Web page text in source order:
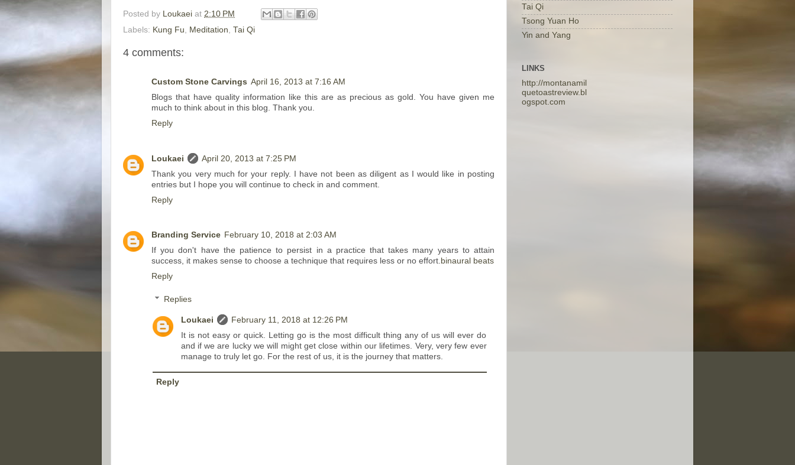
Posted by Loukaei at 2:10 PM
Labels: Kung Fu, Meditation, Tai Qi
4 comments:
Custom Stone Carvings April 16, 2013 at 7:16 AM
Blogs that have quality information like this are as precious as gold. You have given me
much to think about in this blog. Thank you.
Reply
Loukaei
April 20, 2013 at 7:25 PM
Thank you very much for your reply. I have not been as diligent as I would like in posting
entries but I hope you will continue to check in and comment.
Reply
Branding Service February 10, 2018 at 2:03 AM
If you don't have the patience to persist in a practice that takes many years to attain
success, it makes sense to choose a technique that requires less or no effort. binaural beats
Reply
Replies
Loukaei
February 11, 2018 at 12:26 PM
It is not easy or quick. Letting go is the most difficult thing any of us will ever do
and if we are lucky we will might get close within our lifetimes. Very, very few ever
manage to truly let go. For the rest of us, it is the journey that matters.
Reply
Tai Qi
Tsong Yuan Ho
Yin and Yang
LINKS
http://montanamil
quetoastreview.bl
ogspot.com